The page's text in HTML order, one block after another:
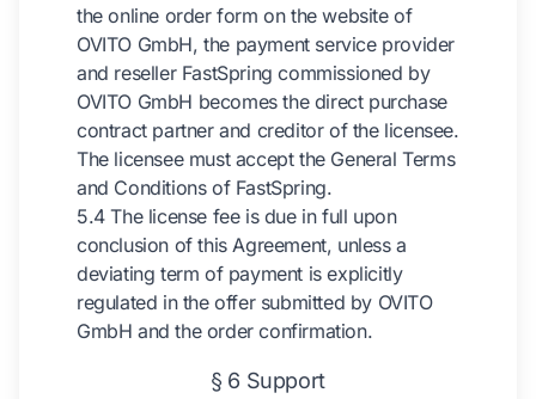
the online order form on the website of
OVITO GmbH, the payment service provider
and reseller FastSpring commissioned by
OVITO GmbH becomes the direct purchase
contract partner and creditor of the licensee.
The licensee must accept the General Terms
and Conditions of FastSpring.
5.4 The license fee is due in full upon
conclusion of this Agreement, unless a
deviating term of payment is explicitly
regulated in the offer submitted by OVITO
GmbH and the order confirmation.
§ 6 Support